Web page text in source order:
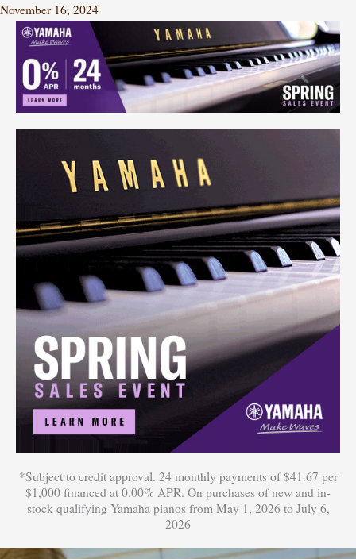
November 16, 2024
*Subject to credit approval. 24 monthly payments of $41.67 per
$1,000 financed at 0.00% APR. On purchases of new and in-
stock qualifying Yamaha pianos from May 1, 2026 to July 6,
2026